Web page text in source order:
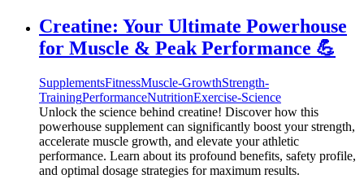
Creatine: Your Ultimate Powerhouse
for Muscle & Peak Performance 💪
SupplementsFitnessMuscle-GrowthStrength-
TrainingPerformanceNutritionExercise-Science
Unlock the science behind creatine! Discover how this
powerhouse supplement can significantly boost your strength,
accelerate muscle growth, and elevate your athletic
performance. Learn about its profound benefits, safety profile,
and optimal dosage strategies for maximum results.